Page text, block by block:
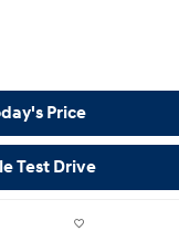
Price
Test Drive